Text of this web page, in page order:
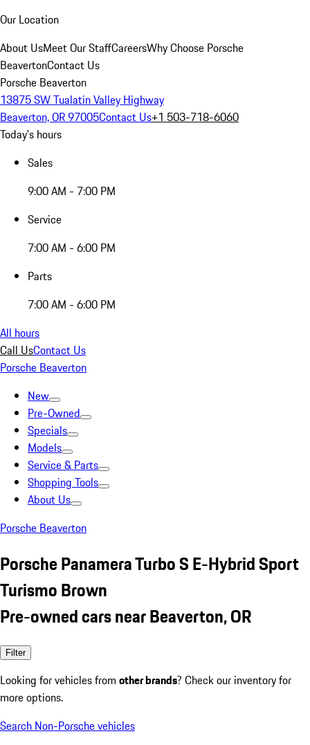
Our Location
About UsMeet Our StaffCareersWhy Choose Porsche
BeavertonContact Us
Porsche Beaverton
13875 SW Tualatin Valley Highway
Beaverton, OR 97005Contact Us+1 503-718-6060
Today's hours
Sales
9:00 AM - 7:00 PM
Service
7:00 AM - 6:00 PM
Parts
7:00 AM - 6:00 PM
All hours
Call UsContact Us
Porsche Beaverton
New
Pre-Owned
Specials
Models
Service & Parts
Shopping Tools
About Us
Porsche Beaverton
Porsche Panamera Turbo S E-Hybrid Sport
Turismo Brown
Pre-owned cars near Beaverton, OR
Filter
Looking for vehicles from other brands? Check our inventory for
more options.
Search Non-Porsche vehicles